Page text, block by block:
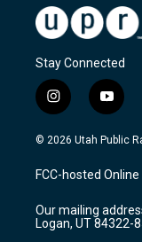
Stay Connected
i
n
s
a
g
a
m
y
o
u
u
b
© 2026 Utah Public
FCC-hosted Online
Our mailing
Logan, UT 84322-